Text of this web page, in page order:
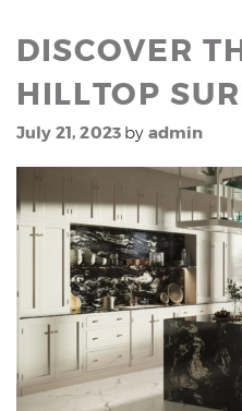
DISCOVER
HILLTOP
July 21, 2023 by admin